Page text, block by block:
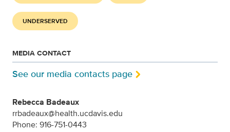
UNDERSERVED
MEDIA CONTACT
See our media contacts page
Rebecca Badeaux
rrbadeaux@health.ucdavis.edu
Phone: 916-751-0443